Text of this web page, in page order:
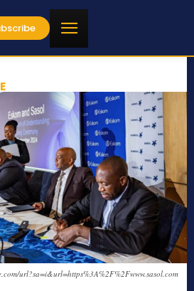
url?sa=i&url=https%3A%2F%2Fwww.sasol.com